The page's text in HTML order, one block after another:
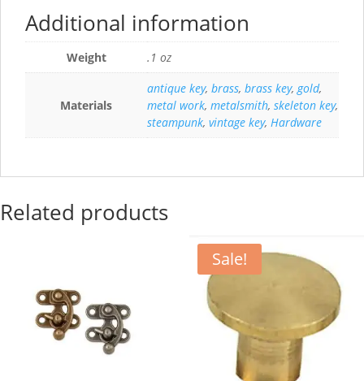
Additional information
Weight .1 oz
Materials
antique key, brass, brass key,gold,
metal work, metalsmith, skeleton key,
steampunk, vintage key, Hardware
Related products
Sale!